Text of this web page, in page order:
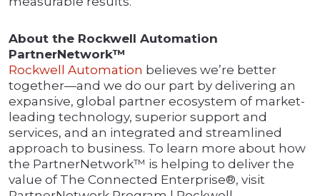
About the Rockwell Automation
PartnerNetwork™
Rockwell Automation believes we’re better
together—and we do our part by delivering an
expansive, global partner ecosystem of market-
leading technology, superior support and
services, and an integrated and streamlined
approach to business. To learn more about how
the PartnerNetwork™ is helping to deliver the
value of The Connected Enterprise®, visit